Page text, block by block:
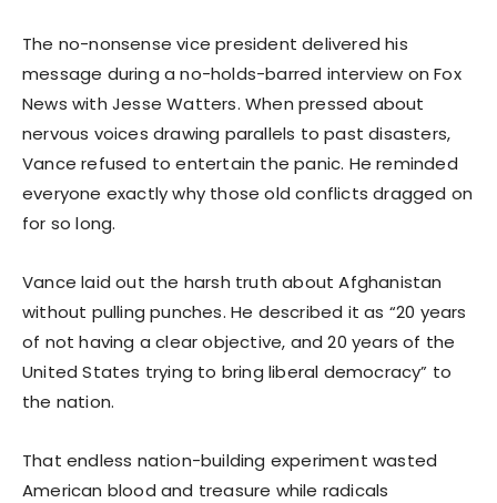
The no-nonsense vice president delivered his
message during a no-holds-barred interview on Fox
News with Jesse Watters. When pressed about
nervous voices drawing parallels to past disasters,
Vance refused to entertain the panic. He reminded
everyone exactly why those old conflicts dragged on
for so long.
Vance laid out the harsh truth about Afghanistan
without pulling punches. He described it as “20 years
of not having a clear objective, and 20 years of the
United States trying to bring liberal democracy” to
the nation.
That endless nation-building experiment wasted
American blood and treasure while radicals